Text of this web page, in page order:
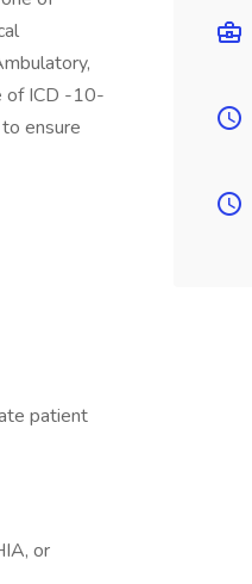
of ICD -10-
ensure
patient
or